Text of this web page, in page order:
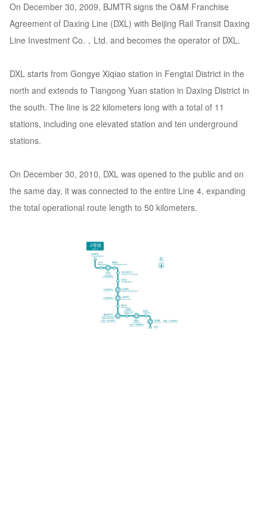
On December 30, 2009, BJMTR signs the O&M Franchise
Agreement of Daxing Line (DXL) with Beijing Rail Transit Daxing
Line Investment Co.，Ltd. and becomes the operator of DXL.
DXL starts from Gongye Xiqiao station in Fengtai District in the
north and extends to Tiangong Yuan station in Daxing District in
the south. The line is 22 kilometers long with a total of 11
stations, including one elevated station and ten underground
stations.
On December 30, 2010, DXL was opened to the public and on
the same day, it was connected to the entire Line 4, expanding
the total operational route length to 50 kilometers.